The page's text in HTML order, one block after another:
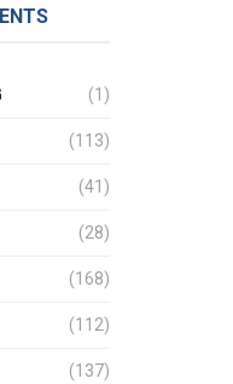
(1)
(113)
(41)
(28)
(168)
(112)
(137)